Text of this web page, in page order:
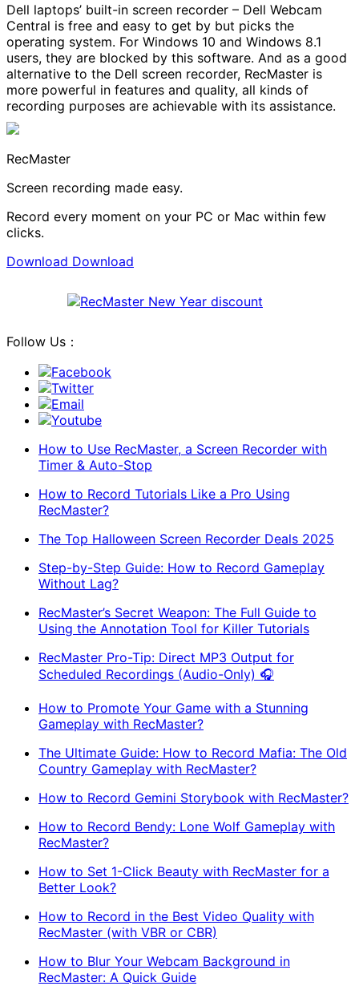
Dell laptops’ built-in screen recorder – Dell Webcam
Central is free and easy to get by but picks the
operating system. For Windows 10 and Windows 8.1
users, they are blocked by this software. And as a good
alternative to the Dell screen recorder, RecMaster is
more powerful in features and quality, all kinds of
recording purposes are achievable with its assistance.
RecMaster
Screen recording made easy.
Record every moment on your PC or Mac within few
clicks.
Download Download
Follow Us：
Facebook
Twitter
Email
Youtube
How to Use RecMaster, a Screen Recorder with
Timer & Auto-Stop
How to Record Tutorials Like a Pro Using
RecMaster?
The Top Halloween Screen Recorder Deals 2025
Step-by-Step Guide: How to Record Gameplay
Without Lag?
RecMaster’s Secret Weapon: The Full Guide to
Using the Annotation Tool for Killer Tutorials
RecMaster Pro-Tip: Direct MP3 Output for
Scheduled Recordings (Audio-Only) 🎧
How to Promote Your Game with a Stunning
Gameplay with RecMaster?
The Ultimate Guide: How to Record Mafia: The Old
Country Gameplay with RecMaster?
How to Record Gemini Storybook with RecMaster?
How to Record Bendy: Lone Wolf Gameplay with
RecMaster?
How to Set 1-Click Beauty with RecMaster for a
Better Look?
How to Record in the Best Video Quality with
RecMaster (with VBR or CBR)
How to Blur Your Webcam Background in
RecMaster: A Quick Guide